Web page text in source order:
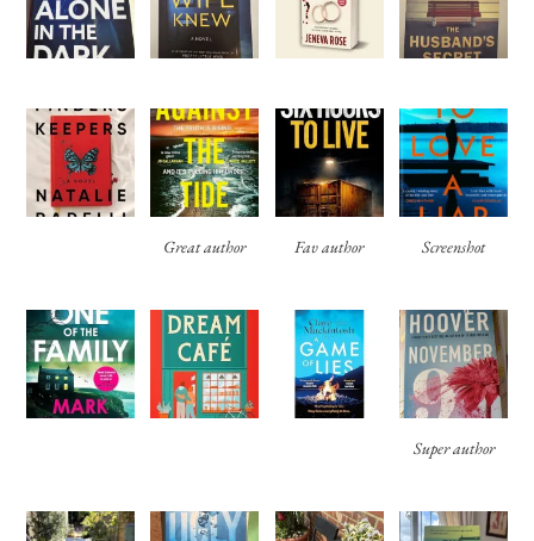
Great author Fav author Screenshot
Super author